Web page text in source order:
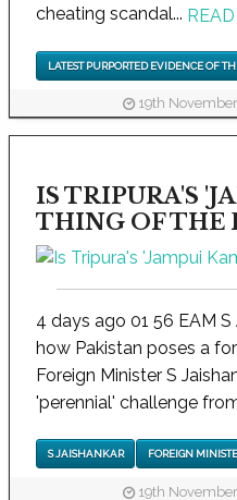
cheating scandal...
LATEST PURPORTED EVIDENCE OF
19th
IS TRIPURA'S
THING OF THE
4 days ago 01 56 EAM
how Pakistan poses a
Foreign Minister S
'perennial' challenge
S JAISHANKAR FOREIGN
19th